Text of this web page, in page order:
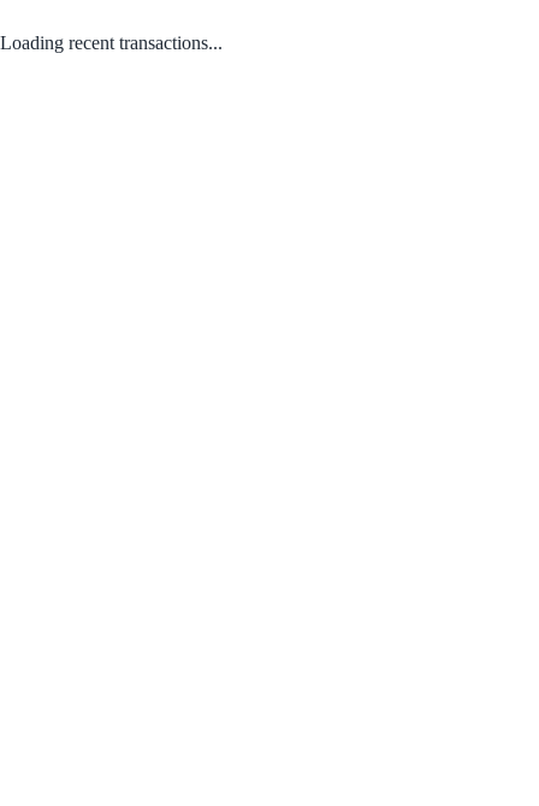
Loading recent transactions...